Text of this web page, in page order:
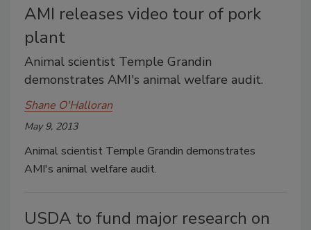
AMI releases video tour of pork
plant
Animal scientist Temple Grandin
demonstrates AMI's animal welfare audit.
Shane O'Halloran
May 9, 2013
Animal scientist Temple Grandin demonstrates
AMI's animal welfare audit.
USDA to fund major research on